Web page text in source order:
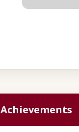
Achievements